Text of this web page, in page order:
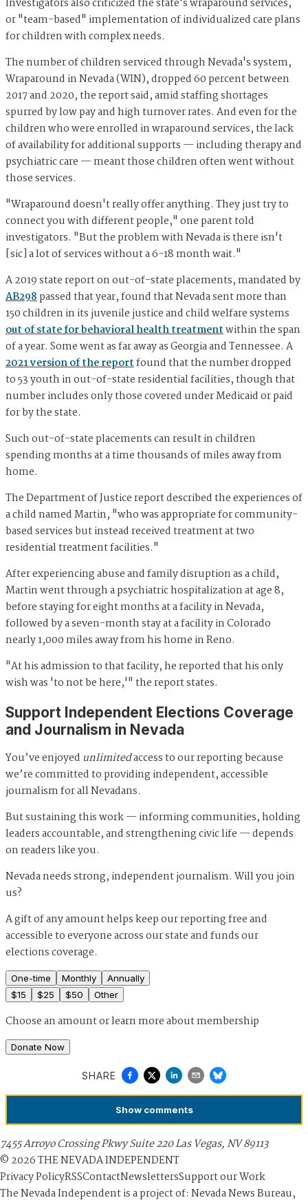
Investigators also criticized the state's wraparound services,
or "team-based" implementation of individualized care plans
for children with complex needs.
The number of children serviced through Nevada's system,
Wraparound in Nevada (WIN), dropped 60 percent between
2017 and 2020, the report said, amid staffing shortages
spurred by low pay and high turnover rates. And even for the
children who were enrolled in wraparound services, the lack
of availability for additional supports — including therapy and
psychiatric care — meant those children often went without
those services.
"Wraparound doesn't really offer anything. They just try to
connect you with different people," one parent told
investigators. "But the problem with Nevada is there isn't
[sic] a lot of services without a 6-18 month wait."
A 2019 state report on out-of-state placements, mandated by
AB298passed that year, found that Nevada sent more than
150 children in its juvenile justice and child welfare systems
out of state for behavioral health treatmentwithin the span
of a year. Some went as far away as Georgia and Tennessee. A
2021 version of the reportfound that the number dropped
to 53 youth in out-of-state residential facilities, though that
number includes only those covered under Medicaid or paid
for by the state.
Such out-of-state placements can result in children
spending months at a time thousands of miles away from
home.
The Department of Justice report described the experiences of
a child named Martin, "who was appropriate for community-
based services but instead received treatment at two
residential treatment facilities."
After experiencing abuse and family disruption as a child,
Martin went through a psychiatric hospitalization at age 8,
before staying for eight months at a facility in Nevada,
followed by a seven-month stay at a facility in Colorado
nearly 1,000 miles away from his home in Reno.
"At his admission to that facility, he reported that his only
wish was 'to not be here,'" the report states.
Support Independent Elections Coverage
and Journalism in Nevada
You’ve enjoyed unlimitedaccess to our reporting because
we’re committed to providing independent, accessible
journalism for all Nevadans.
But sustaining this work — informing communities, holding
leaders accountable, and strengthening civic life — depends
on readers like you.
Nevada needs strong, independent journalism. Will you join
us?
A gift of any amount helps keep our reporting free and
accessible to everyone across our state and funds our
elections coverage.
One-time Monthly
Annually
$15 $25 $50 Other
Choose an amount orlearn more about membership
Donate Now
SHARE
Show comments
7455 Arroyo Crossing Pkwy Suite 220 Las Vegas, NV 89113
© 2026THE NEVADA INDEPENDENT
Privacy PolicyRSSContactNewslettersSupport our Work
The Nevada Independent is a project of: Nevada News Bureau,